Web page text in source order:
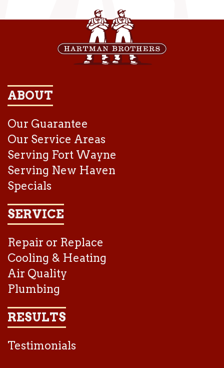
ABOUT
Our Guarantee
Our Service Areas
Serving Fort Wayne
Serving New Haven
Specials
SERVICE
Repair or Replace
Cooling & Heating
Air Quality
Plumbing
RESULTS
Testimonials